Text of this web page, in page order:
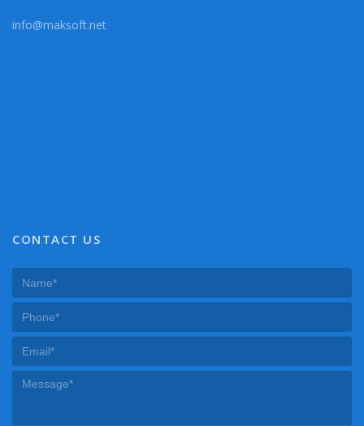
info@maksoft.net
CONTACT US